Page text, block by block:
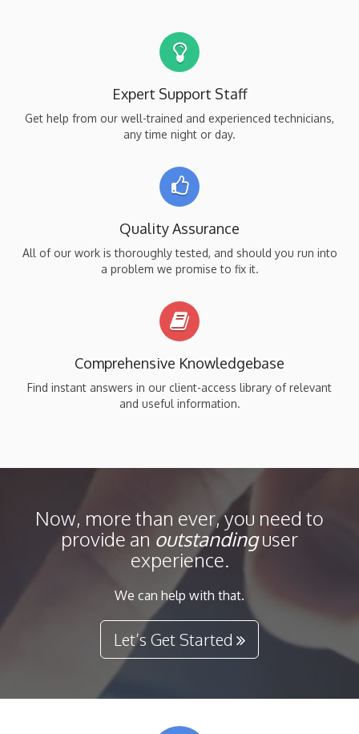
Expert Support Staff
Get help from our well-trained and experienced technicians,
any time night or day.
Quality Assurance
All of our work is thoroughly tested, and should you run into
a problem we promise to fix it.
Comprehensive Knowledgebase
Find instant answers in our client-access library of relevant
and useful information.
Now, more than ever, you need to
provide an outstandinguser
experience.
We can help with that.
Let’s Get Started